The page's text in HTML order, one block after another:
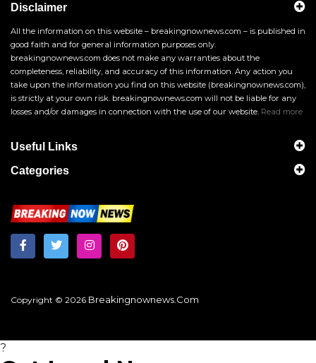
Disclaimer
All the information on this website – breakingnownews.com – is published in
good faith and for general information purposes only.
breakingnownews.com does not make any warranties about the
completeness, reliability, and accuracy of this information. Any action you
take upon the information you find on this website (breakingnownews.com),
is strictly at your own risk. breakingnownews.com will not be liable for any
losses and/or damages in connection with the use of our website. Read more
Useful Links
Categories
Copyright © 2026 Breakingnownews.com
?